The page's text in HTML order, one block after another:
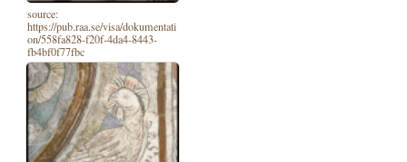
source:
https://pub.raa.se/visa/dokumentati
on/558fa828-f20f-4da4-8443-
fb4bf0f77fbc